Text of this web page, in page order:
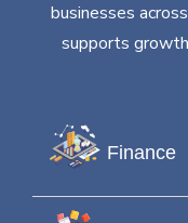
businesses
supports
Finance